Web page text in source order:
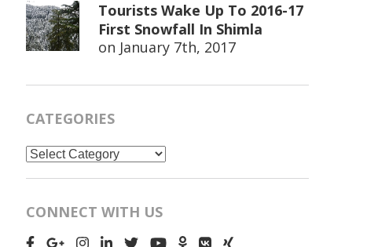
Tourists Wake Up To 2016-17
First Snowfall In Shimla
on January 7th, 2017
CATEGORIES
Categories
CONNECT WITH US